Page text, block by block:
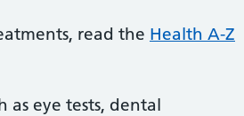
read the Health A-Z
as eye tests, dental